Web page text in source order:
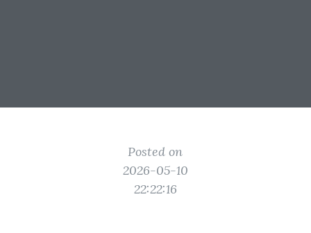
Posted on
2026-05-10
22:22:16